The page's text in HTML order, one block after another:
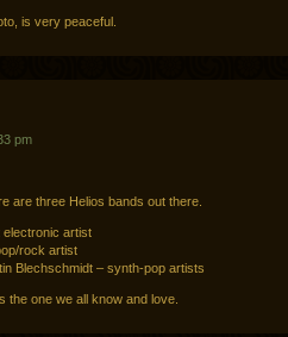
is very peaceful.
pm
are three Helios bands out there.
electronic artist
rock artist
Blechschmidt – synth-pop artists
the one we all know and love.